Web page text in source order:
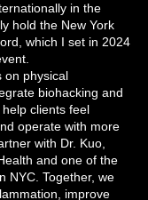
in the
hold the New York
which I set in 2024
on physical
biohacking and
clients feel
operate with more
with Dr. Kuo,
and one of the
NYC. Together, we
improve